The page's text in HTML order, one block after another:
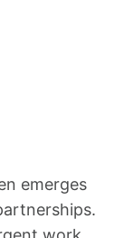
emerges